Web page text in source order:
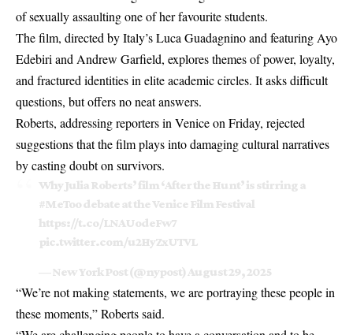
of sexually assaulting one of her favourite students.
The film, directed by Italy’s Luca Guadagnino and featuring Ayo
Edebiri and Andrew Garfield, explores themes of power, loyalty,
and fractured identities in elite academic circles. It asks difficult
questions, but offers no neat answers.
Roberts, addressing reporters in Venice on Friday, rejected
suggestions that the film plays into damaging cultural narratives
by casting doubt on survivors.
Why Julia Roberts’ film ‘After the Hunt’ is stirring a
#MeToodebate at the Venice Film Festival
https://t.co/LNAUodeFw7
pic.twitter.com/u2HyZxUTVL
— New York Post (@nypost) August 29, 2025
“We’re not making statements, we are portraying these people in
these moments,” Roberts said.